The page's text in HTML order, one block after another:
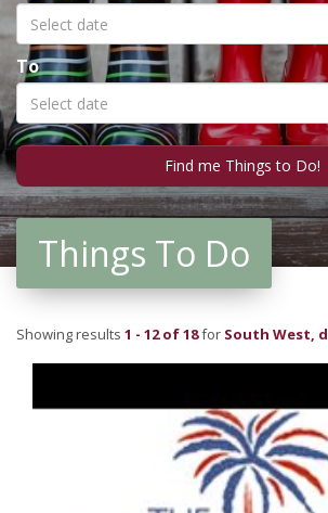
To
Things To Do
Showing results 1 - 12 of 18for South West,